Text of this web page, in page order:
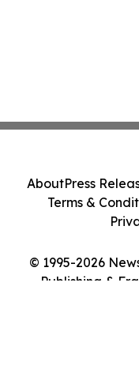
© 1995-2026
Publishing &
AboutPress
Terms &